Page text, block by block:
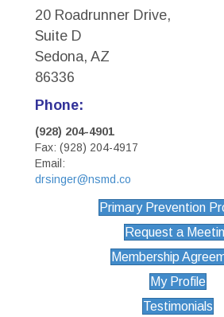
20 Roadrunner Drive,
Suite D
Sedona, AZ
86336
Phone:
(928) 204-4901
Fax: (928) 204-4917
Email:
drsinger@nsmd.co
Primary Prevention
Request a
Membership
My Profile
Testimonials